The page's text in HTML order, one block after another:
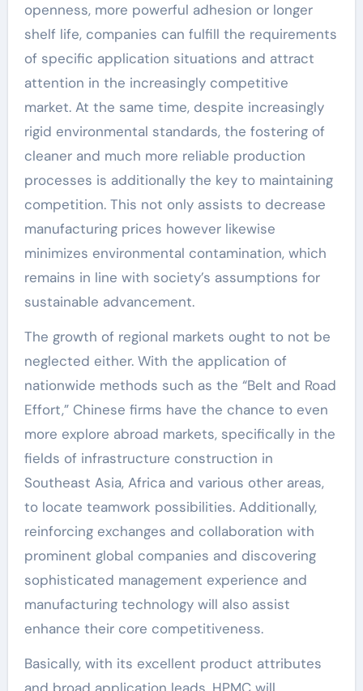
openness, more powerful adhesion or longer
shelf life, companies can fulfill the requirements
of specific application situations and attract
attention in the increasingly competitive
market. At the same time, despite increasingly
rigid environmental standards, the fostering of
cleaner and much more reliable production
processes is additionally the key to maintaining
competition. This not only assists to decrease
manufacturing prices however likewise
minimizes environmental contamination, which
remains in line with society’s assumptions for
sustainable advancement.
The growth of regional markets ought to not be
neglected either. With the application of
nationwide methods such as the “Belt and Road
Effort,” Chinese firms have the chance to even
more explore abroad markets, specifically in the
fields of infrastructure construction in
Southeast Asia, Africa and various other areas,
to locate teamwork possibilities. Additionally,
reinforcing exchanges and collaboration with
prominent global companies and discovering
sophisticated management experience and
manufacturing technology will also assist
enhance their core competitiveness.
Basically, with its excellent product attributes